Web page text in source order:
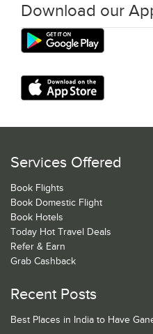
Download our
Services Offered
Book Flights
Book Domestic Flight
Book Hotels
Today Hot Travel Deals
Refer & Earn
Grab Cashback
Recent Posts
Best Places in India to Have